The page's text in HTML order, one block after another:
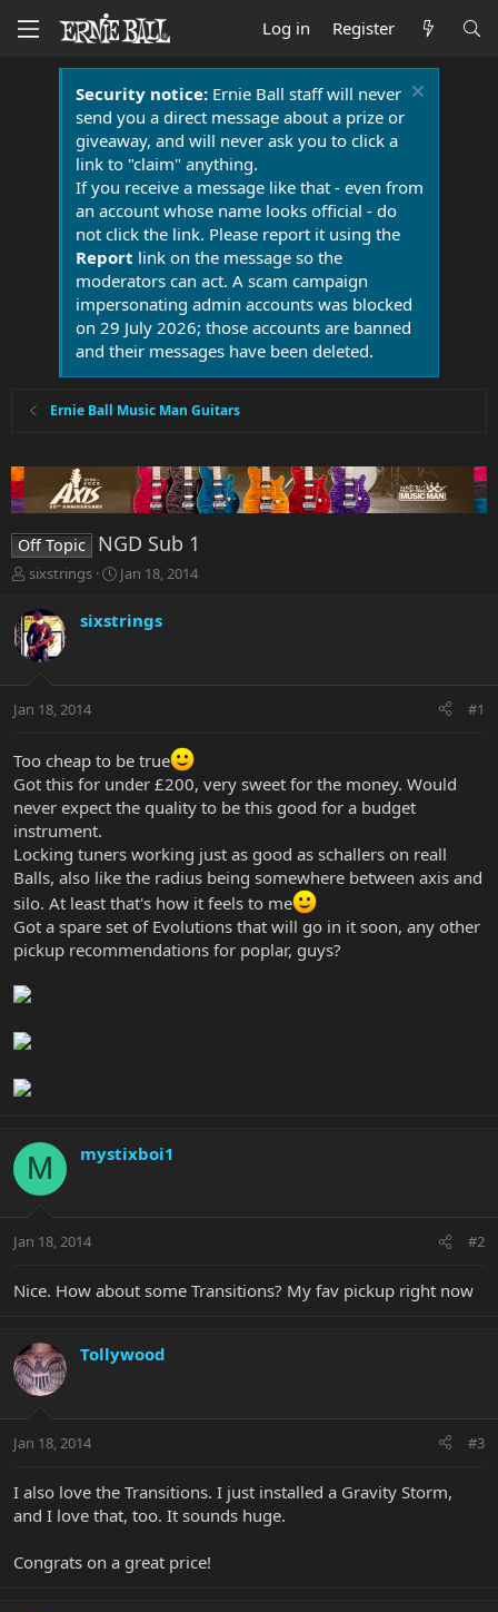
Log in Register
Security notice:Ernie Ball staff will never
send you a direct message about a prize or
giveaway, and will never ask you to click a
link to "claim" anything.
If you receive a message like that - even from
an account whose name looks official - do
not click the link. Please report it using the
Report link on the message so the
moderators can act. A scam campaign
impersonating admin accounts was blocked
on 29 July 2026; those accounts are banned
and their messages have been deleted.
Ernie Ball Music Man Guitars
Off Topic NGD Sub 1
T
r
e
a
t
t
e
r
sixstrings
S
r
a
Jan 18, 2014
sixstrings
Jan 18, 2014 #1
Too cheap to be true
Got this for under £200, very sweet for the money. Would
never expect the quality to be this good for a budget
instrument.
Locking tuners working just as good as schallers on reall
Balls, also like the radius being somewhere between axis and
silo. At least that's how it feels to me
Got a spare set of Evolutions that will go in it soon, any other
pickup recommendations for poplar, guys?
M mystixboi1
Jan 18, 2014 #2
Nice. How about some Transitions? My fav pickup right now
Tollywood
Jan 18, 2014 #3
I also love the Transitions. I just installed a Gravity Storm,
and I love that, too. It sounds huge.
Congrats on a great price!